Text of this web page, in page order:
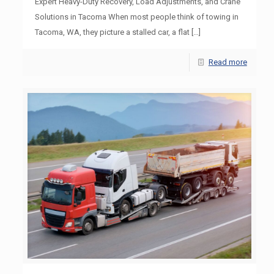
Solutions in Tacoma When most people think of towing in
Tacoma, WA, they picture a stalled car, a flat[…]
Read more